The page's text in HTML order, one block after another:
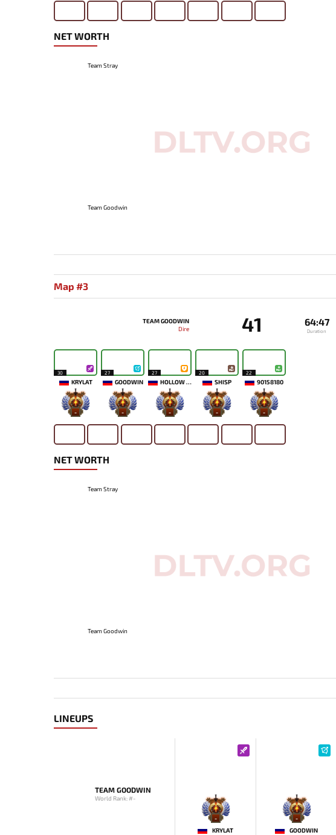
NET WORTH
Team Stray
Team Goodwin
Map #3
TEAM GOODWIN
Dire
41 64:47
Duration
30
KRYLAT
-
27
GOODWIN
-
27
HOLLOW MAIDEN
-
20
SHISP
-
22
90158180
-
NET WORTH
Team Stray
Team Goodwin
LINEUPS
TEAM GOODWIN
World Rank: #-
-
KRYLAT
-
GOODWIN